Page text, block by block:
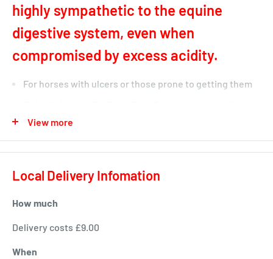
highly sympathetic to the equine
digestive system, even when
compromised by excess acidity.
For horses with ulcers or those prone to getting them
the horse's workload
Very low in starch & sugar
'Non-Heating' & conditioning with a conditioning index
of 12MJ/kg
TopSpec UlsaKind Cubes for Horses is a product which has
View more
Local Delivery Infomation
How much
Delivery costs £9.00
When